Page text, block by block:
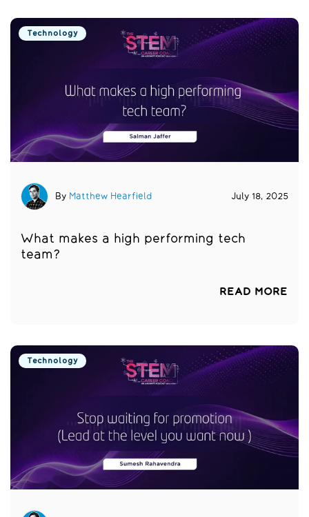
Technology
By Matthew Hearfield July 18, 2025
What makes a high performing tech
team?
READ MORE
Technology